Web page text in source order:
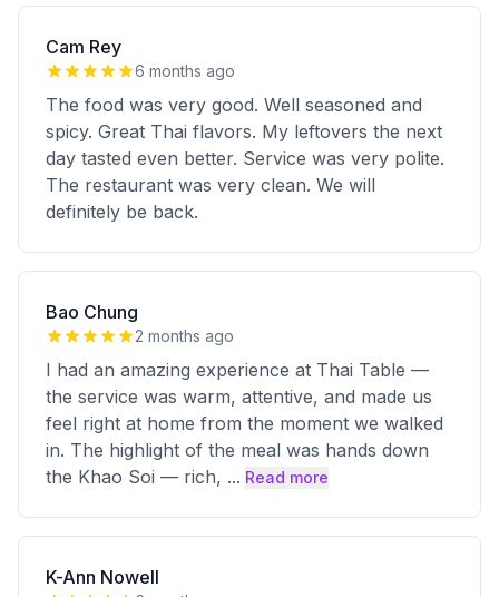
Cam Rey
6 months ago
The food was very good. Well seasoned and
spicy. Great Thai flavors. My leftovers the next
day tasted even better. Service was very polite.
The restaurant was very clean. We will
definitely be back.
Bao Chung
2 months ago
I had an amazing experience at Thai Table —
the service was warm, attentive, and made us
feel right at home from the moment we walked
in. The highlight of the meal was hands down
the Khao Soi — rich, ... Read more
K-Ann Nowell